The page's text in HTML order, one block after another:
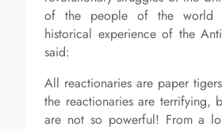
of the people of the world
historical experience of the
said:
All reactionaries are paper
the reactionaries are terrifying,
are not so powerful! From a